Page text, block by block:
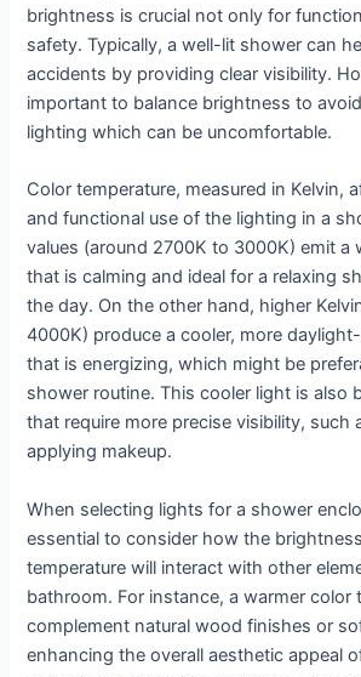
brightness is crucial not only for
safety. Typically, a well-lit shower can
accidents by providing clear visibility.
important to balance brightness to
lighting which can be uncomfortable.
Color temperature, measured in Kelvin,
and functional use of the lighting in a
values (around 2700K to 3000K) emit a
that is calming and ideal for a relaxing
the day. On the other hand, higher
4000K) produce a cooler, more
that is energizing, which might be
shower routine. This cooler light is also
that require more precise visibility, such
applying makeup.
When selecting lights for a shower
essential to consider how the
temperature will interact with other
bathroom. For instance, a warmer color
complement natural wood finishes or
enhancing the overall aesthetic appeal